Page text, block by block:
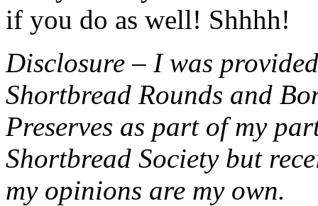
if you do as well! Shhhh!
Disclosure – I was
Shortbread Rounds and
Preserves as part of my
Shortbread Society but
my opinions are my own.